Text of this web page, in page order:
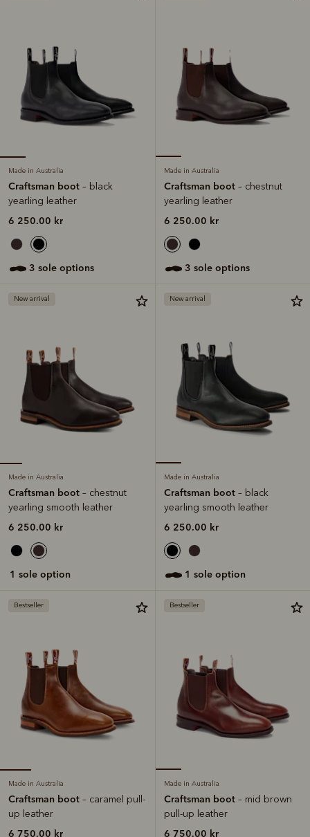
Made in Australia
Craftsman boot – black
yearling leather
6 250.00 kr
3 sole options
Made in Australia
Craftsman boot – chestnut
yearling leather
6 250.00 kr
3 sole options
New arrival
Made in Australia
Craftsman boot – chestnut
yearling smooth leather
6 250.00 kr
1 sole option
New arrival
Made in Australia
Craftsman boot – black
yearling smooth leather
6 250.00 kr
1 sole option
Bestseller
Made in Australia
Craftsman boot – caramel pull-
up leather
6 750.00 kr
Bestseller
Made in Australia
Craftsman boot – mid brown
pull-up leather
6 750.00 kr